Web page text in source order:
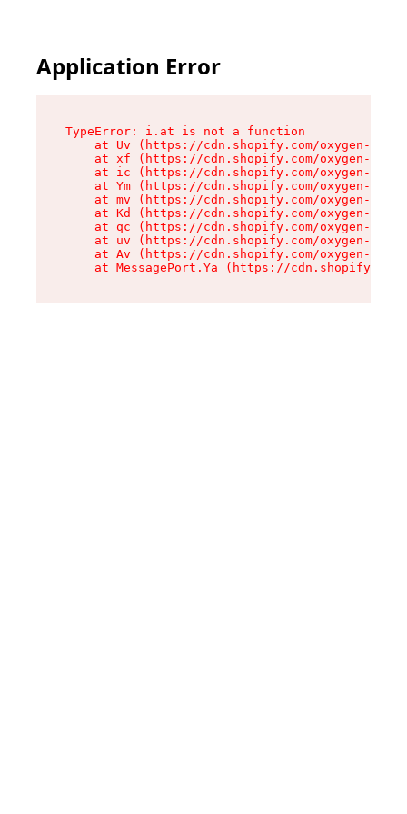
Application Error
TypeError: i.at is not a function
at Uv (https://cdn.shopify.com/oxygen-v2/
at xf (https://cdn.shopify.com/oxygen-v2/
at ic (https://cdn.shopify.com/oxygen-v2/
at Ym (https://cdn.shopify.com/oxygen-v2/
at mv (https://cdn.shopify.com/oxygen-v2/
at Kd (https://cdn.shopify.com/oxygen-v2/
at qc (https://cdn.shopify.com/oxygen-v2/
at uv (https://cdn.shopify.com/oxygen-v2/
at Av (https://cdn.shopify.com/oxygen-v2/
at MessagePort.Ya (https://